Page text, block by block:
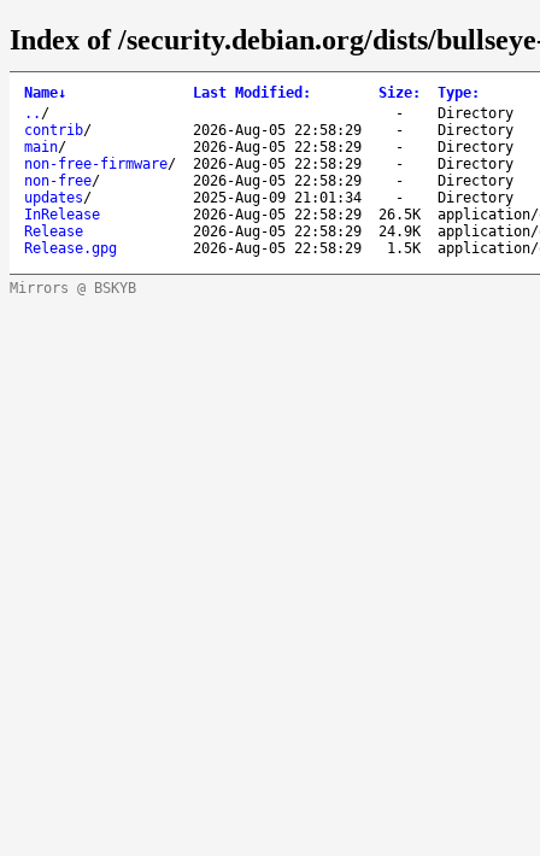
Index of /security.debian.org/dists/
Name↓ Last Modified : Size: Type:
.. / -
Directory
contrib/ 2026-Aug-05 22:58:29 -
Directory
main/ 2026-Aug-05 22:58:29 -
Directory
non-free-firmware/ 2026-Aug-05 22:58:29 -
Directory
non-free/ 2026-Aug-05 22:58:29 -
Directory
updates/ 2025-Aug-09 21:01:34 -
Directory
InRelease
2026-Aug-05 22:58:29 26.5K
application/
Release
2026-Aug-05 22:58:29 24.9K
application/
Release.gpg
2026-Aug-05 22:58:29 1.5K application/
Mirrors @ BSKYB